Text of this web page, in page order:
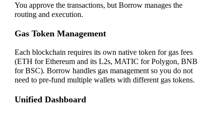
You approve the transactions, but Borrow manages the
routing and execution.
Gas Token Management
Each blockchain requires its own native token for gas fees
(ETH for Ethereum and its L2s, MATIC for Polygon, BNB
for BSC). Borrow handles gas management so you do not
need to pre-fund multiple wallets with different gas tokens.
Unified Dashboard